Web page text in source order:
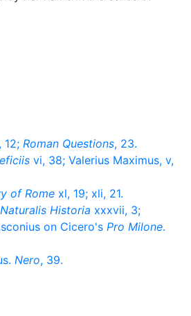
, 12; Roman Questions, 23.
vi, 38; Valerius Maximus, v,
of Rome xl, 19; xli, 21.
Naturalis Historia xxxvii, 3;
on Cicero's Pro Milone.
Nero, 39.